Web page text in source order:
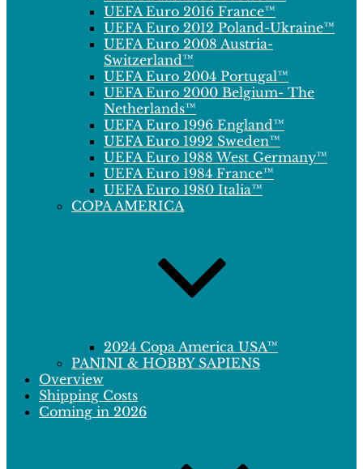
UEFA Euro 2016 France™
UEFA Euro 2012 Poland-Ukraine™
UEFA Euro 2008 Austria-
Switzerland™
UEFA Euro 2004 Portugal™
UEFA Euro 2000 Belgium- The
Netherlands™
UEFA Euro 1996 England™
UEFA Euro 1992 Sweden™
UEFA Euro 1988 West Germany™
UEFA Euro 1984 France™
UEFA Euro 1980 Italia™
COPA AMERICA
2024 Copa America USA™
PANINI & HOBBY SAPIENS
Overview
Shipping Costs
Coming in 2026